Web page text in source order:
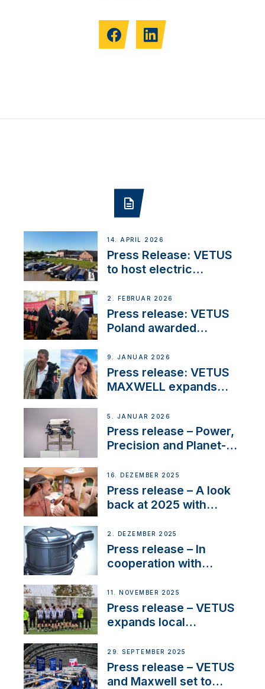
14. APRIL 2026
Press Release: VETUS
to host electric
day at the Aqueduct
Marina
2. FEBRUAR 2026
Press release: VETUS
Poland awarded
Company Certification
with distinction
9. JANUAR 2026
Press release: VETUS
MAXWELL expands
customer support and
service
5. JANUAR 2026
Press release – Power,
Precision and Planet-
the New VETUS E-LINE
22 kW
16. DEZEMBER 2025
Press release – A look
back at 2025 with
2. DEZEMBER 2025
Press release – In
cooperation with
extends existing NMEA
2000® PGN to include
waterlock temperature
11. NOVEMBER 2025
Press release – VETUS
expands local
next-generation talent
and celebrate maritime
heritage
29. SEPTEMBER 2025
Press release – VETUS
and Maxwell set to